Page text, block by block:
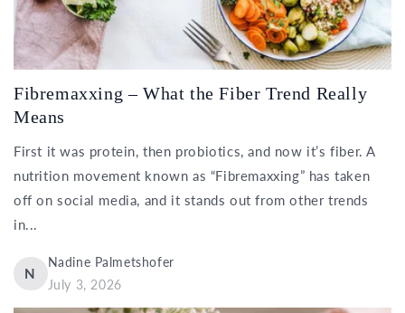
Fibremaxxing – What the Fiber Trend Really
Means
First it was protein, then probiotics, and now it’s fiber. A
nutrition movement known as “Fibremaxxing” has taken
off on social media, and it stands out from other trends
in...
N
Nadine Palmetshofer
July 3, 2026